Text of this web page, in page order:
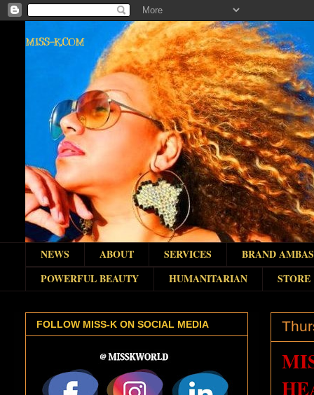
MISS-K.COM
NEWS ABOUT SERVICES
BRAND
POWERFUL BEAUTY
HUMANITARIAN STORE
FOLLOW MISS-K ON SOCIAL MEDIA